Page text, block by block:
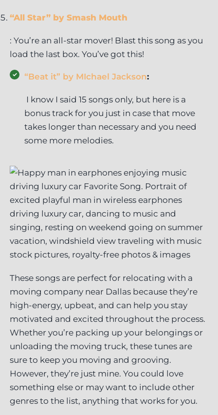
“All Star” by Smash Mouth
: You’re an all-star mover! Blast this song as you
load the last box. You’ve got this!
“Beat it” by MIchael Jackson:
I know I said 15 songs only, but here is a
bonus track for you just in case that move
takes longer than necessary and you need
some more melodies.
These songs are perfect for relocating with a
moving company near Dallas because they’re
high-energy, upbeat, and can help you stay
motivated and excited throughout the process.
Whether you’re packing up your belongings or
unloading the moving truck, these tunes are
sure to keep you moving and grooving.
However, they’re just mine. You could love
something else or may want to include other
genres to the list, anything that works for you.